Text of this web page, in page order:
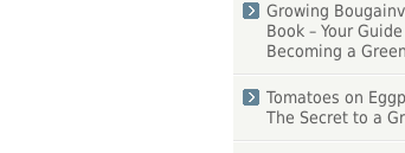
Growing
Book – Your
Becoming a
Tomatoes on
The Secret to a